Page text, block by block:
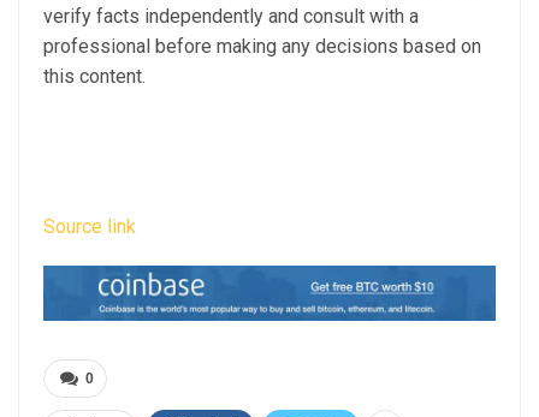
verify facts independently and consult with a
professional before making any decisions based on
this content.
Source link
0